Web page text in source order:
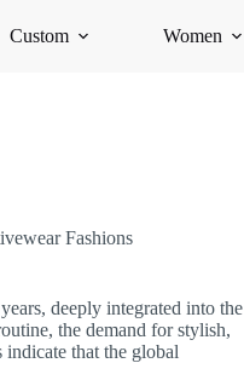
Custom Women
Fashions
deeply integrated into the
the demand for stylish,
that the global